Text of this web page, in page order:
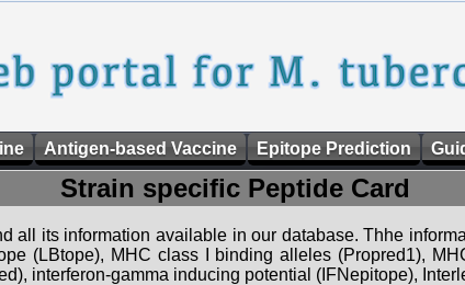
Antigen-based Vaccine Epitope Prediction
Strain specific Peptide Card
all its information available in our database. Thhe
(LBtope), MHC class I binding alleles (Propred1),
interferon-gamma inducing potential (IFNepitope),